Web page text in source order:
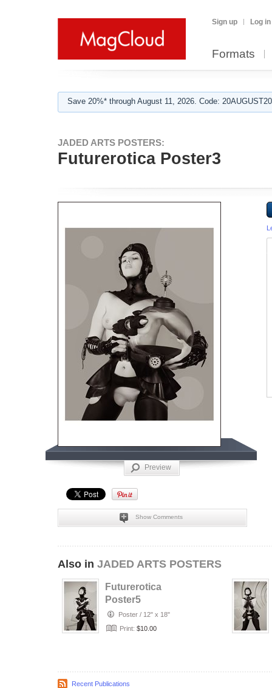
Sign up Log in
Formats
Save 20%* through August 11, 2026. Code:
JADED ARTS POSTERS:
Futurerotica Poster3
Preview
Show Comments
Also in JADED ARTS POSTERS
Futurerotica
Poster5
Poster / 12" x 18"
Print: $10.00
Recent Publications